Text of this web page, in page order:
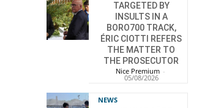
TARGETED BY
INSULTS IN A
BORO700 TRACK,
ÉRIC CIOTTI REFERS
THE MATTER TO
THE PROSECUTOR
Nice Premium -
05/08/2026
NEWS